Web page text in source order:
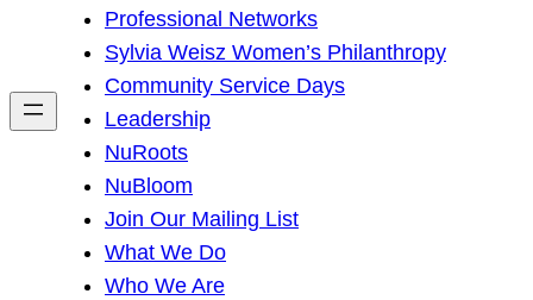
h
Professional Networks
Sylvia Weisz Women’s Philanthropy
Community Service Days
Leadership
NuRoots
NuBloom
Join Our Mailing List
What We Do
Who We Are